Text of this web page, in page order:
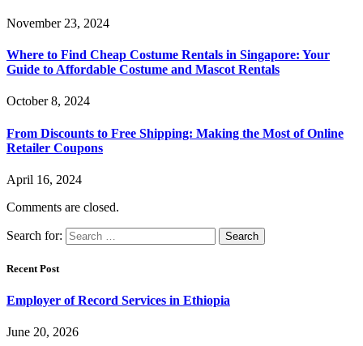
November 23, 2024
Where to Find Cheap Costume Rentals in Singapore: Your
Guide to Affordable Costume and Mascot Rentals
October 8, 2024
From Discounts to Free Shipping: Making the Most of Online
Retailer Coupons
April 16, 2024
Comments are closed.
Search for:
Recent Post
Employer of Record Services in Ethiopia
June 20, 2026